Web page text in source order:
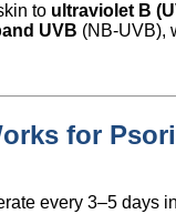
to ultraviolet B
UVB (NB-UVB),
for
every 3–5 days